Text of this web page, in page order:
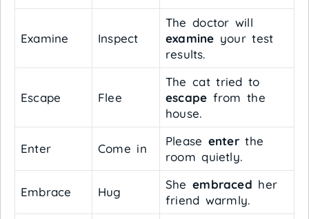
Examine Inspect
The doctor will
examine your test
results.
Escape Flee
The cat tried to
escape from the
house.
Enter Come in
Please enterthe
room quietly.
Embrace Hug
Sheembraced her
friend warmly.